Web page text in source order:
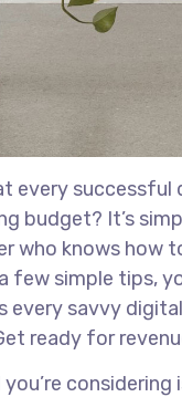
every
budget? It’s
who knows how
few simple tips,
every savvy
ready for